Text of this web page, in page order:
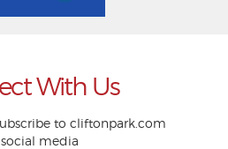
With Us
to cliftonpark.com
media